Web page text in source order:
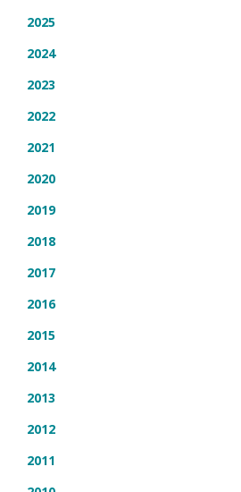
2025
2024
2023
2022
2021
2020
2019
2018
2017
2016
2015
2014
2013
2012
2011